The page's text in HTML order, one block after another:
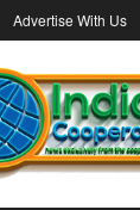
Advertise With Us